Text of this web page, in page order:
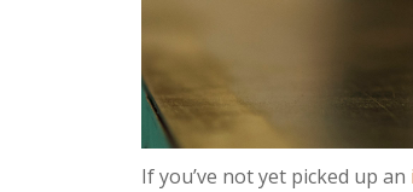
If you’ve not yet picked up an